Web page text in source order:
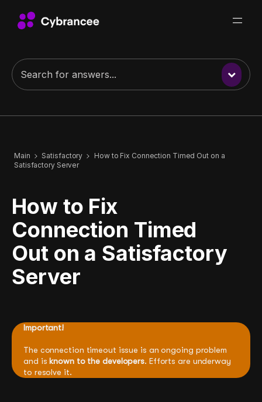
Main Satisfactory
How to Fix Connection Timed Out on a
Satisfactory Server
How to Fix
Connection Timed
Out on a Satisfactory
Server
Important!
The connection timeout issue is an ongoing problem
and is known to the developers. Efforts are underway
to resolve it.